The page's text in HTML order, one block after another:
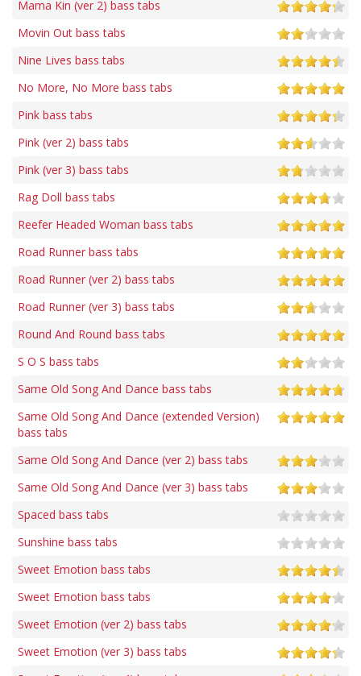
Mama Kin (ver 2) bass tabs
Movin Out bass tabs
Nine Lives bass tabs
No More, No More bass tabs
Pink bass tabs
Pink (ver 2) bass tabs
Pink (ver 3) bass tabs
Rag Doll bass tabs
Reefer Headed Woman bass tabs
Road Runner bass tabs
Road Runner (ver 2) bass tabs
Road Runner (ver 3) bass tabs
Round And Round bass tabs
S O S bass tabs
Same Old Song And Dance bass tabs
Same Old Song And Dance (extended Version)
bass tabs
Same Old Song And Dance (ver 2) bass tabs
Same Old Song And Dance (ver 3) bass tabs
Spaced bass tabs
Sunshine bass tabs
Sweet Emotion bass tabs
Sweet Emotion bass tabs
Sweet Emotion (ver 2) bass tabs
Sweet Emotion (ver 3) bass tabs